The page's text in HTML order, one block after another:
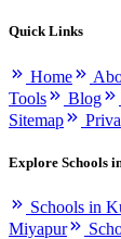
Quick Links
Home
Tools
Blog
Sitemap
Explore Schools
Schools in
Miyapur